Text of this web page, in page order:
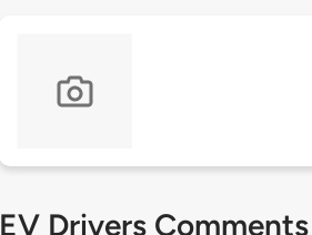
EV Drivers Comments